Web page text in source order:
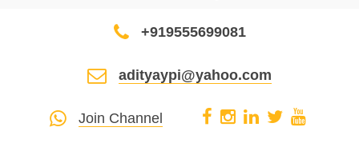
+919555699081
adityaypi@yahoo.com
Join Channel